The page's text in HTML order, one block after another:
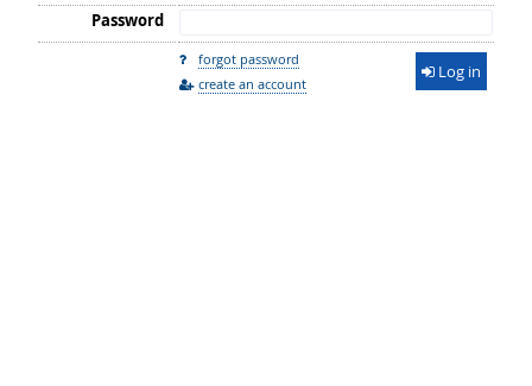
Password
forgot password
create an account
Log in